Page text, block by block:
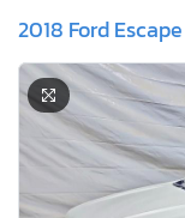
2018 Ford